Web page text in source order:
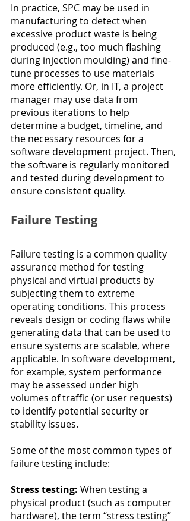
In practice, SPC may be used in
manufacturing to detect when
excessive product waste is being
produced (e.g., too much flashing
during injection moulding) and fine-
tune processes to use materials
more efficiently. Or, in IT, a project
manager may use data from
previous iterations to help
determine a budget, timeline, and
the necessary resources for a
software development project. Then,
the software is regularly monitored
and tested during development to
ensure consistent quality.
Failure Testing
Failure testing is a common quality
assurance method for testing
physical and virtual products by
subjecting them to extreme
operating conditions. This process
reveals design or coding flaws while
generating data that can be used to
ensure systems are scalable, where
applicable. In software development,
for example, system performance
may be assessed under high
volumes of traffic (or user requests)
to identify potential security or
stability issues.
Some of the most common types of
failure testing include:
Stress testing: When testing a
physical product (such as computer
hardware), the term “stress testing”